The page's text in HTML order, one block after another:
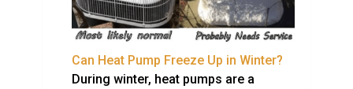
Can Heat Pump Freeze Up in Winter?
During winter, heat pumps are a